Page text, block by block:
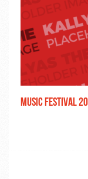
Music festival